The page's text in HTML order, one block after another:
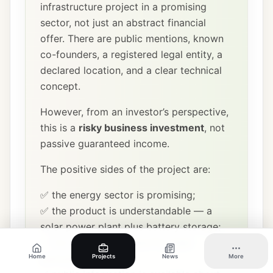
infrastructure project in a promising
sector, not just an abstract financial
offer. There are public mentions, known
co-founders, a registered legal entity, a
declared location, and a clear technical
concept.
However, from an investor’s perspective,
this is a risky business investment, not
passive guaranteed income.
The positive sides of the project are:
✅ the energy sector is promising;
✅ the product is understandable — a
solar power plant plus battery storage;
✅ the location is logical for solar
generation;
Home Projects News More